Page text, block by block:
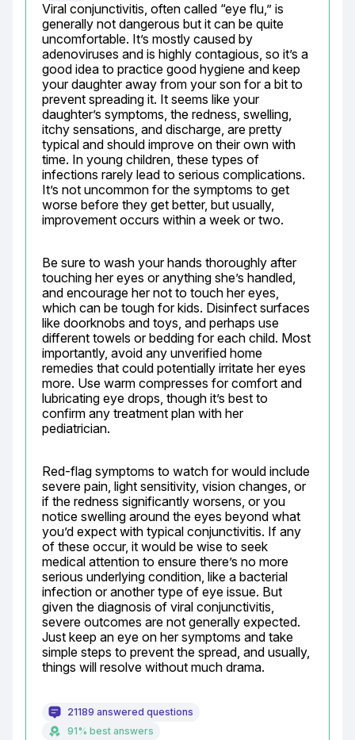
Viral conjunctivitis, often called “eye flu,” is
generally not dangerous but it can be quite
uncomfortable. It’s mostly caused by
adenoviruses and is highly contagious, so it’s a
good idea to practice good hygiene and keep
your daughter away from your son for a bit to
prevent spreading it. It seems like your
daughter’s symptoms, the redness, swelling,
itchy sensations, and discharge, are pretty
typical and should improve on their own with
time. In young children, these types of
infections rarely lead to serious complications.
It’s not uncommon for the symptoms to get
worse before they get better, but usually,
improvement occurs within a week or two.
Be sure to wash your hands thoroughly after
touching her eyes or anything she’s handled,
and encourage her not to touch her eyes,
which can be tough for kids. Disinfect surfaces
like doorknobs and toys, and perhaps use
different towels or bedding for each child. Most
importantly, avoid any unverified home
remedies that could potentially irritate her eyes
more. Use warm compresses for comfort and
lubricating eye drops, though it’s best to
confirm any treatment plan with her
pediatrician.
Red-flag symptoms to watch for would include
severe pain, light sensitivity, vision changes, or
if the redness significantly worsens, or you
notice swelling around the eyes beyond what
you’d expect with typical conjunctivitis. If any
of these occur, it would be wise to seek
medical attention to ensure there’s no more
serious underlying condition, like a bacterial
infection or another type of eye issue. But
given the diagnosis of viral conjunctivitis,
severe outcomes are not generally expected.
Just keep an eye on her symptoms and take
simple steps to prevent the spread, and usually,
things will resolve without much drama.
21189 answered questions
91% best answers